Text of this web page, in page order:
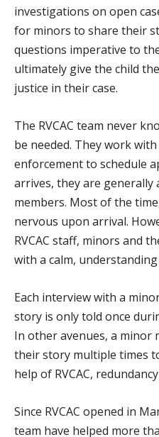
investigations on open
for minors to share their
questions imperative to
ultimately give the child
justice in their case.
The RVCAC team never
be needed. They work
enforcement to schedule
arrives, they are generally
members. Most of the
nervous upon arrival.
RVCAC staff, minors and
with a calm,
Each interview with a
story is only told once
In other avenues, a minor
their story multiple times
help of RVCAC,
Since RVCAC opened in
team have helped more